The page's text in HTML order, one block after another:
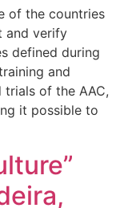
of the countries
and verify
defined during
and
trials of the AAC,
it possible to